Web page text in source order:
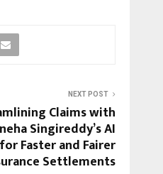
NEXT POST
Claims with
Singireddy’s AI
Faster and Fairer
Settlements